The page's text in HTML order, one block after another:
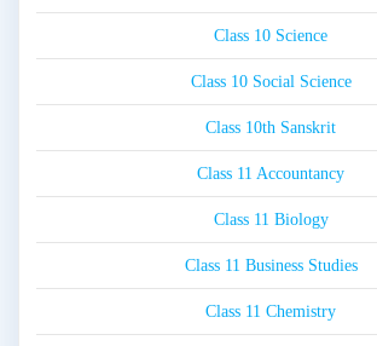
Class 10 Science
Class 10 Social Science
Class 10th Sanskrit
Class 11 Accountancy
Class 11 Biology
Class 11 Business Studies
Class 11 Chemistry